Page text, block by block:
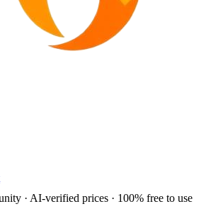
· AI-verified prices · 100% free to use